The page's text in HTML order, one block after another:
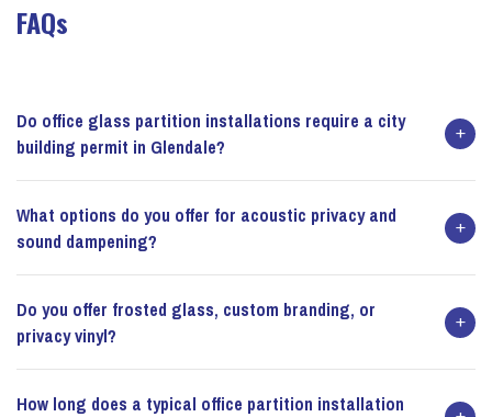
FAQs
Do office glass partition installations require a city
building permit in Glendale?
What options do you offer for acoustic privacy and
sound dampening?
Do you offer frosted glass, custom branding, or
privacy vinyl?
How long does a typical office partition installation